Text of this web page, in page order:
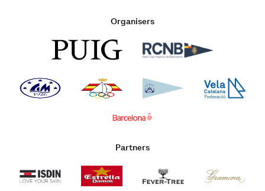
Organisers
Partners